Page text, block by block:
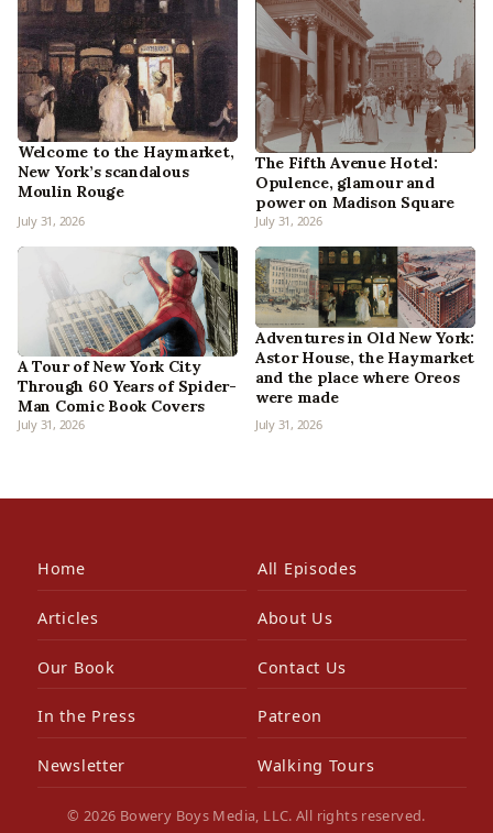
Welcome to the Haymarket,
New York’s scandalous
Moulin Rouge
July 31, 2026
The Fifth Avenue Hotel:
Opulence, glamour and
power on Madison Square
July 31, 2026
A Tour of New York City
Through 60 Years of Spider-
Man Comic Book Covers
July 31, 2026
Adventures in Old New York:
Astor House, the Haymarket
and the place where Oreos
were made
July 31, 2026
Home All Episodes
Articles About Us
Our Book Contact Us
In the Press Patreon
Newsletter Walking Tours
© 2026 Bowery Boys Media, LLC. All rights reserved.